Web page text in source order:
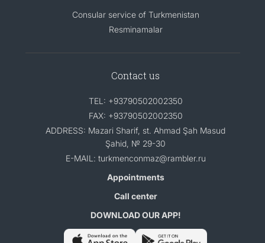
Consular service of Turkmenistan
Resminamalar
Contact us
TEL: +93790502002350
FAX: +93790502002350
ADDRESS: Mazari Sharif, st. Ahmad Şah Masud
Şahid, № 29-30
E-MAIL: turkmenconmaz@rambler.ru
Appointments
Call center
DOWNLOAD OUR APP!